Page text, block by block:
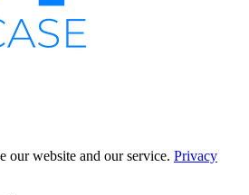
our website and our service. Privacy